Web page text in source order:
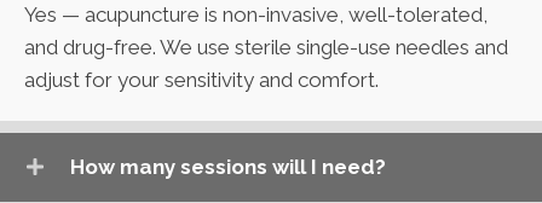
Yes — acupuncture is non-invasive, well-tolerated,
and drug-free. We use sterile single-use needles and
adjust for your sensitivity and comfort.
How many sessions will I need?